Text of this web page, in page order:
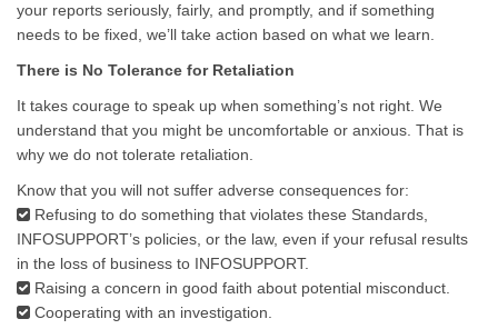
your reports seriously, fairly, and promptly, and if something
needs to be fixed, we’ll take action based on what we learn.
There is No Tolerance for Retaliation
It takes courage to speak up when something’s not right. We
understand that you might be uncomfortable or anxious. That is
why we do not tolerate retaliation.
Know that you will not suffer adverse consequences for:
Refusing to do something that violates these Standards,
INFOSUPPORT’s policies, or the law, even if your refusal results
in the loss of business to INFOSUPPORT.
Raising a concern in good faith about potential misconduct.
Cooperating with an investigation.